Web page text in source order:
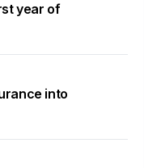
year of
into